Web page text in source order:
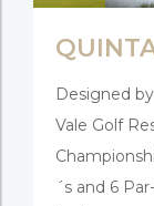
Designed
Vale Golf
´s and 6